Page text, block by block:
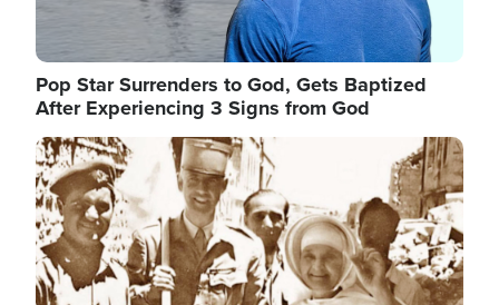
Pop Star Surrenders to God, Gets Baptized
After Experiencing 3 Signs from God
Image